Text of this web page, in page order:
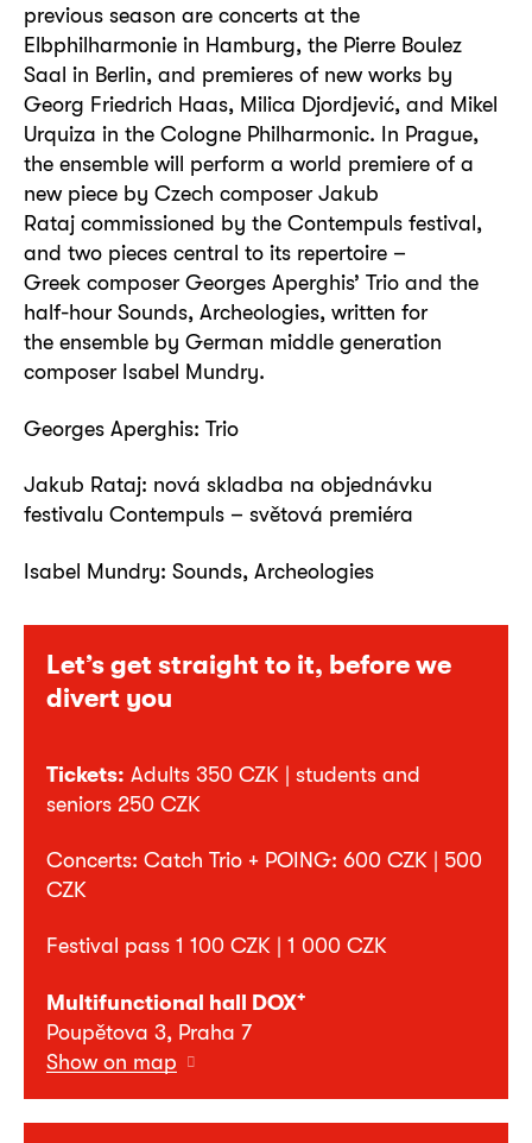
Let’s get straight to it, before we
divert you
Tickets: Adults 350 CZK | students and
seniors 250 CZK
Concerts: Catch Trio + POING: 600 CZK | 500
CZK
Festival pass 1 100 CZK | 1 000 CZK
Multifunctional hall DOX+
Poupětova 3, Praha 7
Show on map
previous season are concerts at the
Elbphilharmonie in Hamburg, the Pierre Boulez
Saal in Berlin, and premieres of new works by
Georg Friedrich Haas, Milica Djordjević, and Mikel
Urquiza in the Cologne Philharmonic. In Prague,
the ensemble will perform a world premiere of a
new piece by Czech composer Jakub
Rataj commissioned by the Contempuls festival,
and two pieces central to its repertoire –
Greek composer Georges Aperghis’ Trio and the
half-hour Sounds, Archeologies, written for
the ensemble by German middle generation
composer Isabel Mundry.
Georges Aperghis: Trio
Jakub Rataj: nová skladba na objednávku
festivalu Contempuls – světová premiéra
Isabel Mundry: Sounds, Archeologies